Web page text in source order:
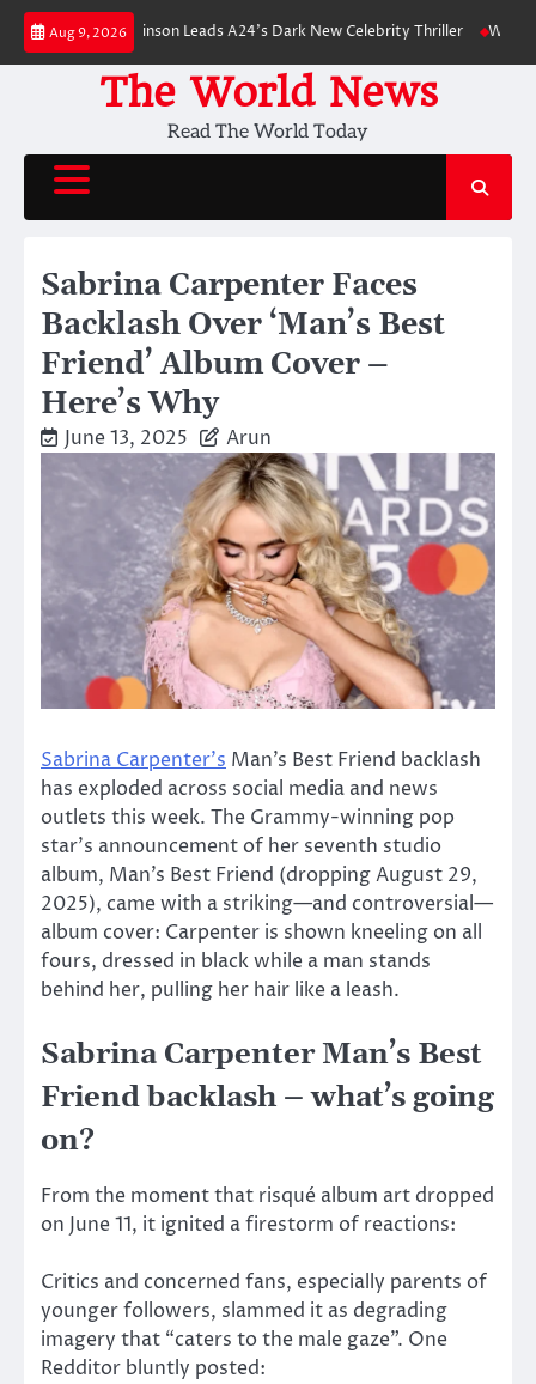
Skip
content
Aug 9, 2026
Pattinson Leads A24’s Dark New Celebrity Thriller Will You
The World News
Read The World Today
Sabrina Carpenter Faces
Backlash Over ‘Man’s Best
Friend’ Album Cover –
Here’s Why
June 13, 2025 Arun
Sabrina Carpenter’s Man’s Best Friend backlash
has exploded across social media and news
outlets this week. The Grammy-winning pop
star’s announcement of her seventh studio
album, Man’s Best Friend (dropping August 29,
2025), came with a striking—and controversial—
album cover: Carpenter is shown kneeling on all
fours, dressed in black while a man stands
behind her, pulling her hair like a leash.
Sabrina Carpenter Man’s Best
Friend backlash – what’s going
on?
From the moment that risqué album art dropped
on June 11, it ignited a firestorm of reactions:
Critics and concerned fans, especially parents of
younger followers, slammed it as degrading
imagery that “caters to the male gaze”. One
Redditor bluntly posted: